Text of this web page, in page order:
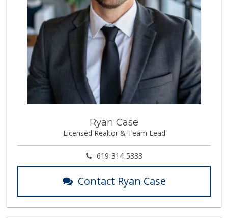
Ryan Case
Licensed Realtor & Team Lead
619-314-5333
Contact Ryan Case